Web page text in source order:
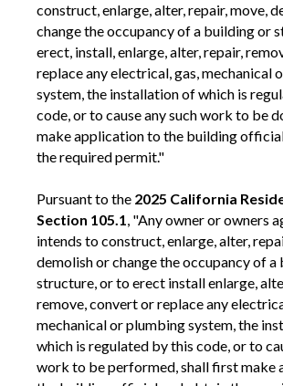
construct, enlarge, alter, repair, move,
change the occupancy of a building or
erect, install, enlarge, alter, repair,
replace any electrical, gas, mechanical
system, the installation of which is
code, or to cause any such work to be
make application to the building
the required permit."
Pursuant to the 2025 California
Section 105.1, "Any owner or owners
intends to construct, enlarge, alter,
demolish or change the occupancy of
structure, or to erect install enlarge,
remove, convert or replace any
mechanical or plumbing system, the
which is regulated by this code, or to
work to be performed, shall first make